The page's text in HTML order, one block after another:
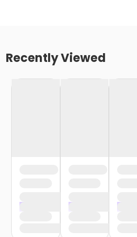
Recently Viewed